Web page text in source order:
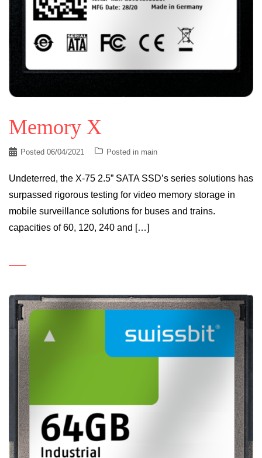
Memory X
Posted 06/04/2021 Posted in main
Undeterred, the X-75 2.5” SATA SSD’s series solutions has
surpassed rigorous testing for video memory storage in
mobile surveillance solutions for buses and trains.
capacities of 60, 120, 240 and […]